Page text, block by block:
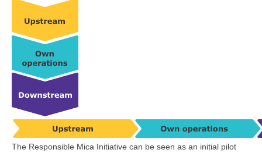
The Responsible Mica Initiative can be seen as an initial pilot